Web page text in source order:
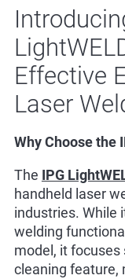
Effective
Laser
Why Choose the
The IPG
handheld laser
industries. While
welding
model, it focuses
cleaning feature,